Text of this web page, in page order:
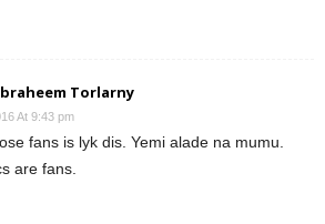
Torlarny
At 9:43 pm
fans is lyk dis. Yemi alade na mumu.
are fans.